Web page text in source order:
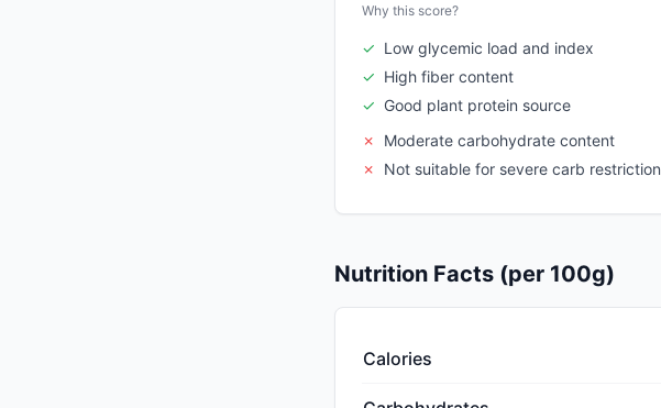
Why this score?
✓ Low glycemic load and index
✓ High fiber content
✓ Good plant protein source
✗
Moderate carbohydrate content
✗
Not suitable for severe carb restriction
Nutrition Facts (per 100g)
Calories